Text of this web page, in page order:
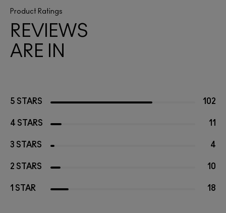
Product Ratings
REVIEWS
ARE IN
5 STARS 102
4 STARS 11
3 STARS 4
2 STARS 10
1 STAR 18